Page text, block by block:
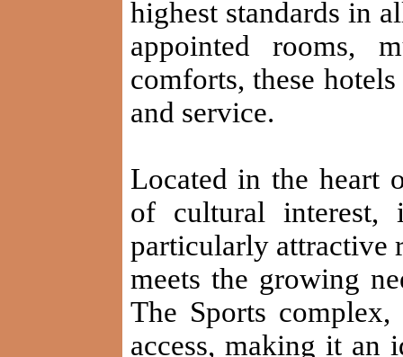
highest standards in
appointed rooms,
comforts, these
and service.
Located in the heart
of cultural interest,
particularly attractive
meets the growing
The Sports
access, making it an